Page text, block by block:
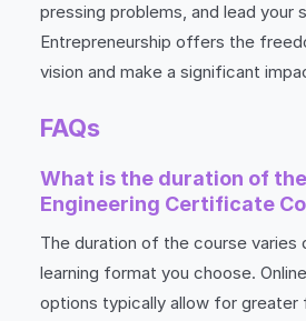
pressing problems, and lead your
Entrepreneurship offers the
vision and make a significant
FAQs
What is the duration of
Engineering Certificate
The duration of the course varies
learning format you choose.
options typically allow for greater